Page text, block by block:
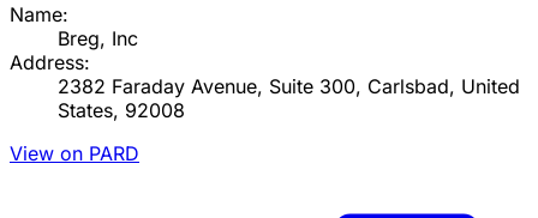
Name:
Breg, Inc
Address:
2382 Faraday Avenue, Suite 300, Carlsbad, United
States, 92008
View on PARD